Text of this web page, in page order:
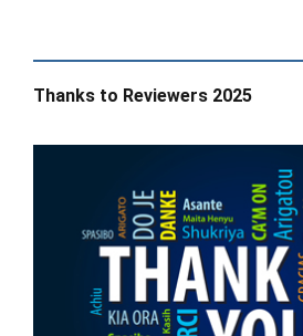
Thanks to Reviewers 2025